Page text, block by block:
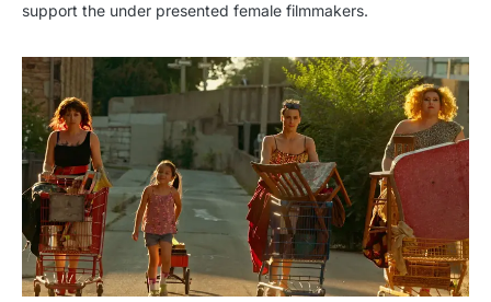
support the under presented female filmmakers.